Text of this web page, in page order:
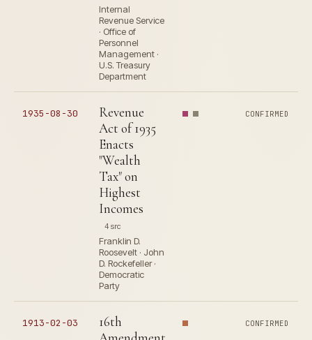
Internal
Revenue Service
· Office of
Personnel
Management ·
U.S. Treasury
Department
1935-08-30
Revenue
Act of 1935
Enacts
"Wealth
Tax" on
Highest
Incomes
4 src
Franklin D.
Roosevelt · John
D. Rockefeller ·
Democratic
Party
CONFIRMED
1913-02-03
16th
CONFIRMED